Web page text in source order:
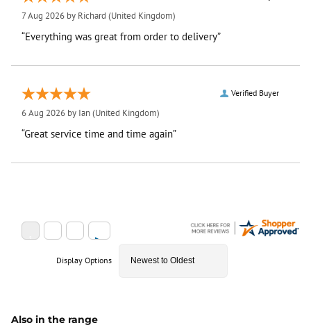
7 Aug 2026 by Richard (United Kingdom)
“Everything was great from order to delivery”
Verified Buyer
6 Aug 2026 by Ian(United Kingdom)
“Great service time and time again”
Display Options
Also in the range